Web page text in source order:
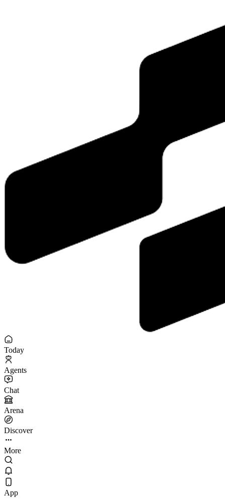
Today
Agents
Chat
Arena
Discover
More
App